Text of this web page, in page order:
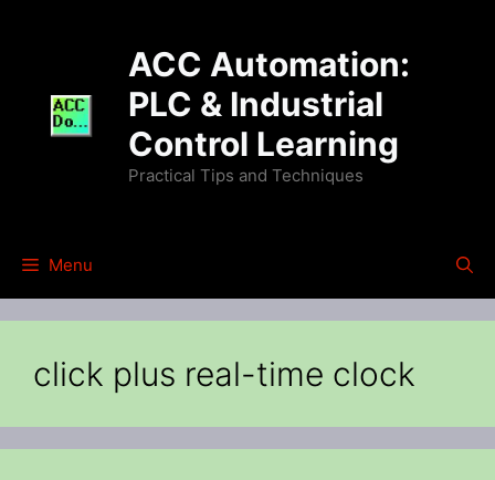
ACC Automation:
PLC & Industrial
Control Learning
Practical Tips and Techniques
Menu
click plus real-time clock